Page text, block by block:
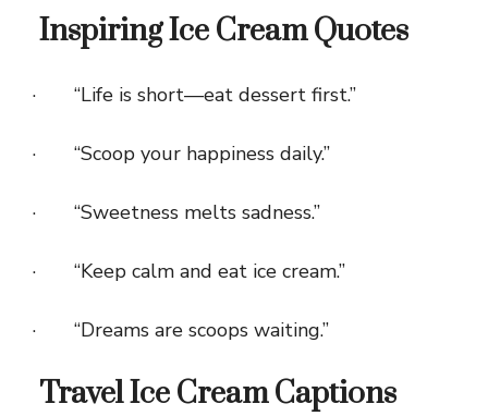
Inspiring Ice Cream Quotes
· “Life is short—eat dessert first.”
· “Scoop your happiness daily.”
· “Sweetness melts sadness.”
· “Keep calm and eat ice cream.”
· “Dreams are scoops waiting.”
Travel Ice Cream Captions